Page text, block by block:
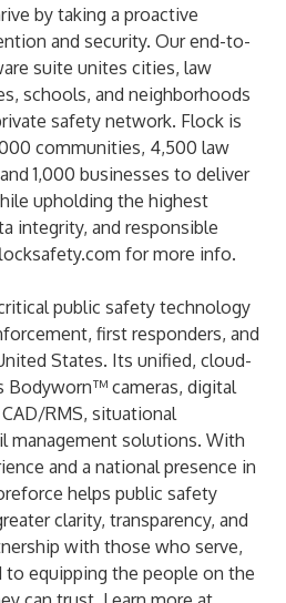
by taking a proactive
and security. Our end-to-
suite unites cities, law
schools, and neighborhoods
safety network. Flock is
communities, 4,500 law
1,000 businesses to deliver
upholding the highest
integrity, and responsible
for more info.
public safety technology
first responders, and
States. Its unified, cloud-
Bodyworn™ cameras, digital
RMS, situational
management solutions. With
and a national presence in
helps public safety
clarity, transparency, and
with those who serve,
equipping the people on the